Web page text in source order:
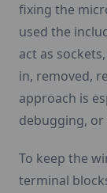
fixing the
used the
act as
in, removed,
approach is
debugging,
To keep the
terminal